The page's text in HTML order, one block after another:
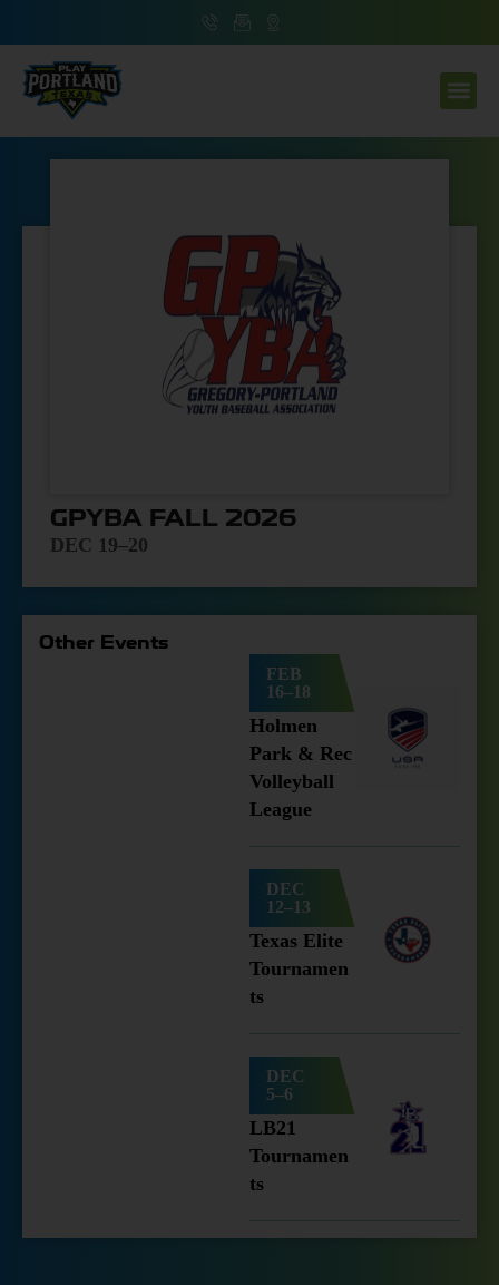
GPYBA FALL 2026
DEC 19–20
Other Events
FEB
16–18
Holmen
Park & Rec
Volleyball
League
DEC
12–13
Texas Elite
Tournamen
ts
DEC
5–6
LB21
Tournamen
ts